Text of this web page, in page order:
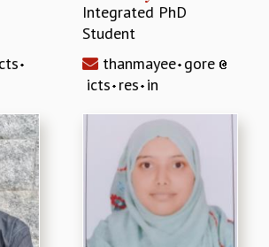
Integrated PhD
Student
thanmayee gore
icts res in